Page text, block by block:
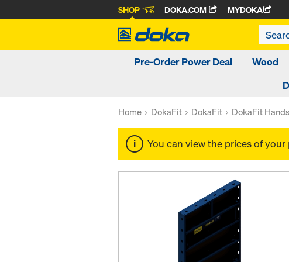
SHOP DOKA.COM MYDOKA
Pre-Order Power Deal Wood
Home DokaFit DokaFit DokaFit
You can view the prices of